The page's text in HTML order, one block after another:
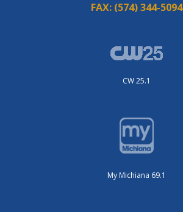
FAX: (574) 344-5094
CW 25.1
My Michiana 69.1